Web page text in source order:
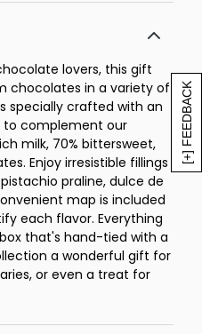
[+] FEEDBACK
leaves, 70%
(0.4 oz)
shells, 70%
(0.45 oz)
70% bittersweet
bittersweet
bittersweet
lovers, this gift
chocolates in a variety of
specially crafted with an
to complement our
milk, 70% bittersweet,
Enjoy irresistible fillings
praline, dulce de
map is included
each flavor. Everything
that's hand-tied with a
a wonderful gift for
or even a treat for